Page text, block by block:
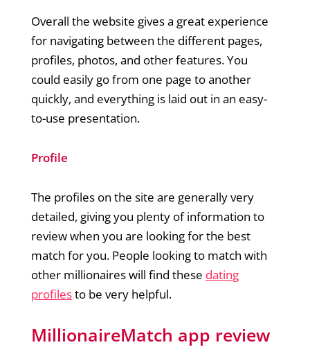
Overall the website gives a great experience
for navigating between the different pages,
profiles, photos, and other features. You
could easily go from one page to another
quickly, and everything is laid out in an easy-
to-use presentation.
Profile
The profiles on the site are generally very
detailed, giving you plenty of information to
review when you are looking for the best
match for you. People looking to match with
other millionaires will find these dating
profilesto be very helpful.
MillionaireMatch app review